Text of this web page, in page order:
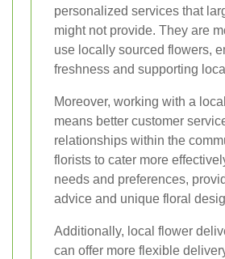
personalized services that
might not provide. They are
use locally sourced flowers,
freshness and supporting
Moreover, working with a
means better customer
relationships within the
florists to cater more
needs and preferences,
advice and unique floral
Additionally, local flower
can offer more flexible